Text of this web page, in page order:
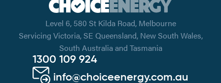
Level 6, 580 St Kilda Road, Melbourne
Servicing Victoria, SE Queensland, New South Wales,
South Australia and Tasmania
1300 109 924
info@choiceenergy.com.au